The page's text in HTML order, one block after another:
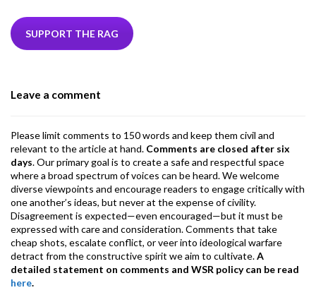
e
b
k
itt
er
ke
dI
ea
ds
SUPPORT THE RAG
Leave a comment
Please limit comments to 150 words and keep them civil and
relevant to the article at hand. Comments are closed after six
days. Our primary goal is to create a safe and respectful space
where a broad spectrum of voices can be heard. We welcome
diverse viewpoints and encourage readers to engage critically with
one another’s ideas, but never at the expense of civility.
Disagreement is expected—even encouraged—but it must be
expressed with care and consideration. Comments that take
cheap shots, escalate conflict, or veer into ideological warfare
detract from the constructive spirit we aim to cultivate.A
detailed statement on comments and WSR policy can be read
here.